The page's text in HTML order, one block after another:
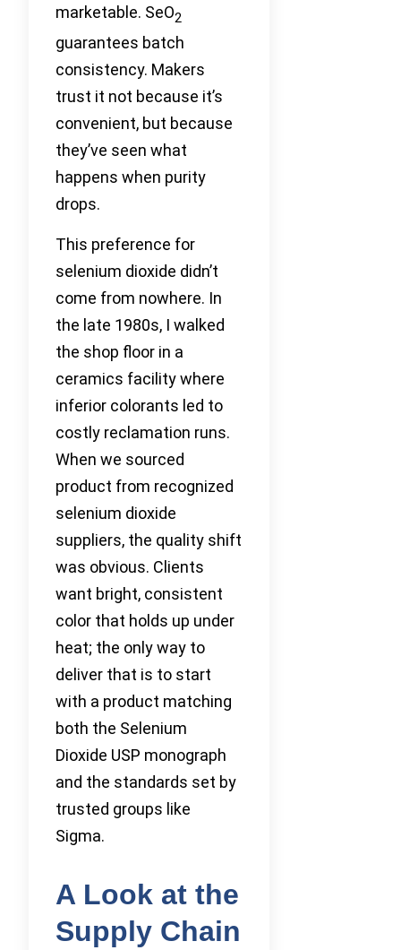
marketable. SeO2
guarantees batch
consistency. Makers
trust it not because it’s
convenient, but because
they’ve seen what
happens when purity
drops.
This preference for
selenium dioxide didn’t
come from nowhere. In
the late 1980s, I walked
the shop floor in a
ceramics facility where
inferior colorants led to
costly reclamation runs.
When we sourced
product from recognized
selenium dioxide
suppliers, the quality shift
was obvious. Clients
want bright, consistent
color that holds up under
heat; the only way to
deliver that is to start
with a product matching
both the Selenium
Dioxide USP monograph
and the standards set by
trusted groups like
Sigma.
A Look at the
Supply Chain